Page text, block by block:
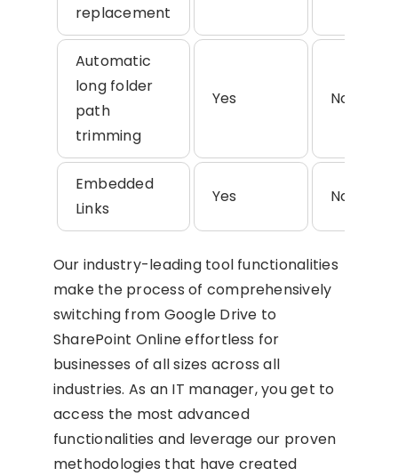
replacement
Automatic
long folder
path
trimming
Yes No
Embedded
Links
Yes No
Our industry-leading tool functionalities
make the process of comprehensively
switching from Google Drive to
SharePoint Online effortless for
businesses of all sizes across all
industries. As an IT manager, you get to
access the most advanced
functionalities and leverage our proven
methodologies that have created